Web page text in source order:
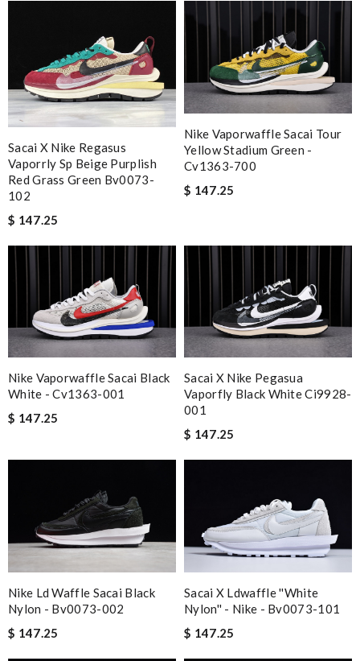
Sacai X Nike Regasus
Vaporrly Sp Beige Purplish
Red Grass Green Bv0073-
102
$ 147.25
Nike Vaporwaffle Sacai Tour
Yellow Stadium Green -
Cv1363-700
$ 147.25
Nike Vaporwaffle Sacai Black
White - Cv1363-001
$ 147.25
Sacai X Nike Pegasua
Vaporfly Black White Ci9928-
001
$ 147.25
Nike Ld Waffle Sacai Black
Nylon - Bv0073-002
$ 147.25
Sacai X Ldwaffle ''white
Nylon'' - Nike - Bv0073-101
$ 147.25